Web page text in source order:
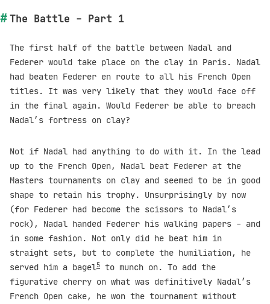
The Battle - Part 1
The first half of the battle between Nadal and
Federer would take place on the clay in Paris. Nadal
had beaten Federer en route to all his French Open
titles. It was very likely that they would face off
in the final again. Would Federer be able to breach
Nadal’s fortress on clay?
Not if Nadal had anything to do with it. In the lead
up to the French Open, Nadal beat Federer at the
Masters tournaments on clay and seemed to be in good
shape to retain his trophy. Unsurprisingly by now
(for Federer had become the scissors to Nadal’s
rock), Nadal handed Federer his walking papers - and
in some fashion. Not only did he beat him in
straight sets, but to complete the humiliation, he
served him a bagel5
to munch on. To add the
figurative cherry on what was definitively Nadal’s
French Open cake, he won the tournament without